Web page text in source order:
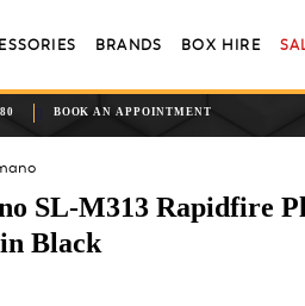
BRANDS BOX HIRE
BOOK AN APPOINTMENT
SL-M313 Rapidfire
Black